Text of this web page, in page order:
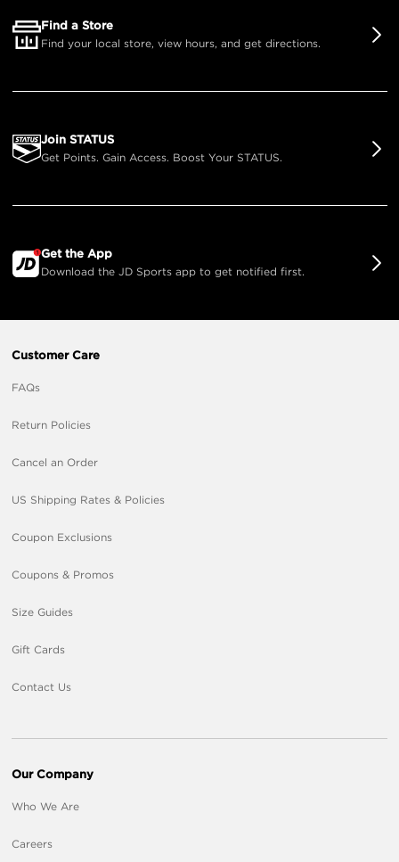
Find a Store
Find your local store, view hours, and get directions.
Join STATUS
Get Points. Gain Access. Boost Your STATUS.
Get the App
Download the JD Sports app to get notified first.
Customer Care
FAQs
Return Policies
Cancel an Order
US Shipping Rates & Policies
Coupon Exclusions
Coupons & Promos
Size Guides
Gift Cards
Contact Us
Our Company
Who We Are
Careers